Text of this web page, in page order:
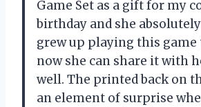
Game Set as a gift for my
birthday and she
grew up playing this game
now she can share it with
well. The printed back on
an element of surprise